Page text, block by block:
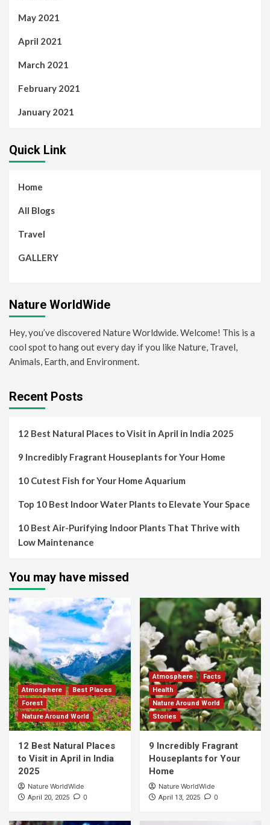
May 2021
April 2021
March 2021
February 2021
January 2021
Quick Link
Home
All Blogs
Travel
GALLERY
Nature WorldWide
Hey, you’ve discovered Nature Worldwide. Welcome! This is a
cool spot to hang out every day if you like Nature, Travel,
Animals, Earth, and Environment.
Recent Posts
12 Best Natural Places to Visit in April in India 2025
9 Incredibly Fragrant Houseplants for Your Home
10 Cutest Fish for Your Home Aquarium
Top 10 Best Indoor Water Plants to Elevate Your Space
10 Best Air-Purifying Indoor Plants That Thrive with
Low Maintenance
You may have missed
Atmosphere
Best Places
Forest
Nature Around World
12 Best Natural Places
to Visit in April in India
2025
Nature WorldWide
April 20, 2025 0
Atmosphere
Facts
Health
Nature Around World
Stories
9 Incredibly Fragrant
Houseplants for Your
Home
Nature WorldWide
April 13, 2025 0